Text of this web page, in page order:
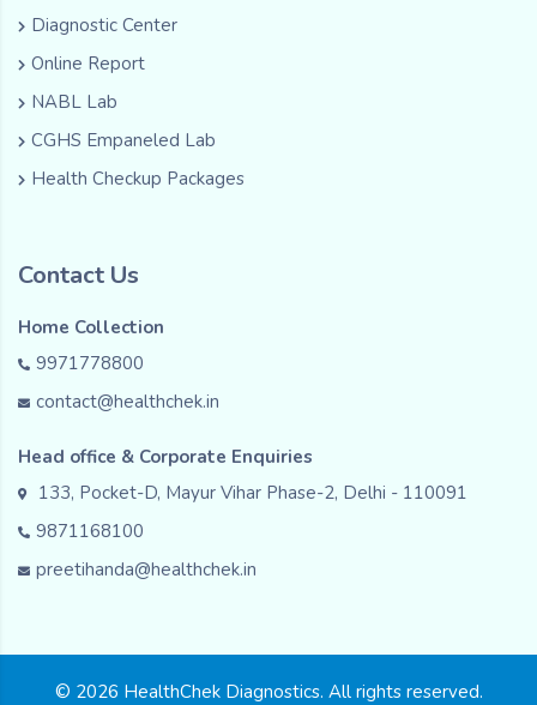
Diagnostic Center
Online Report
NABL Lab
CGHS Empaneled Lab
Health Checkup Packages
Contact Us
Home Collection
9971778800
contact@healthchek.in
Head office & Corporate Enquiries
133, Pocket-D, Mayur Vihar Phase-2, Delhi - 110091
9871168100
preetihanda@healthchek.in
© 2026 HealthChek Diagnostics. All rights reserved.